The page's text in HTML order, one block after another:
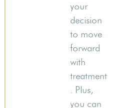
your
decision
to move
forward
with
treatment
. Plus,
you can